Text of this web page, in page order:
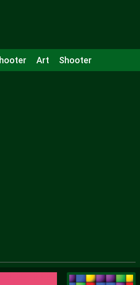
Art Shooter